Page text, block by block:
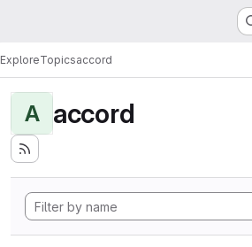
ExploreTopicsaccord
A accord